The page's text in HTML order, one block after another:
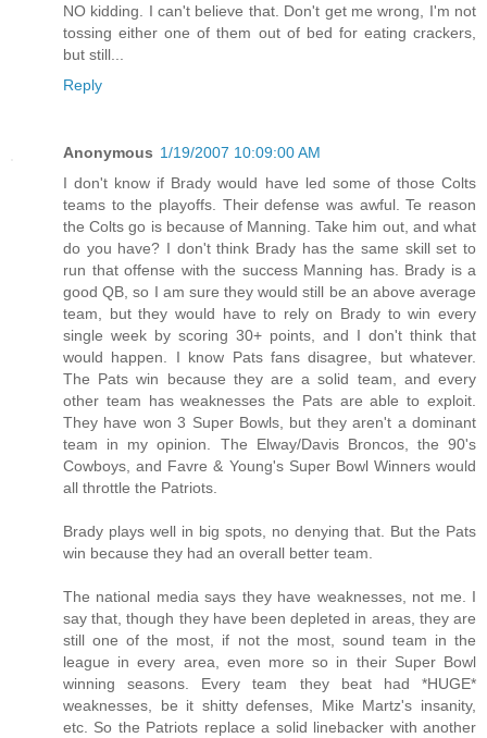
NO kidding. I can't believe that. Don't get me wrong, I'm not
tossing either one of them out of bed for eating crackers,
but still...
Reply
Anonymous 1/19/2007 10:09:00 AM
I don't know if Brady would have led some of those Colts
teams to the playoffs. Their defense was awful. Te reason
the Colts go is because of Manning. Take him out, and what
do you have? I don't think Brady has the same skill set to
run that offense with the success Manning has. Brady is a
good QB, so I am sure they would still be an above average
team, but they would have to rely on Brady to win every
single week by scoring 30+ points, and I don't think that
would happen. I know Pats fans disagree, but whatever.
The Pats win because they are a solid team, and every
other team has weaknesses the Pats are able to exploit.
They have won 3 Super Bowls, but they aren't a dominant
team in my opinion. The Elway/Davis Broncos, the 90's
Cowboys, and Favre & Young's Super Bowl Winners would
all throttle the Patriots.
Brady plays well in big spots, no denying that. But the Pats
win because they had an overall better team.
The national media says they have weaknesses, not me. I
say that, though they have been depleted in areas, they are
still one of the most, if not the most, sound team in the
league in every area, even more so in their Super Bowl
winning seasons. Every team they beat had *HUGE*
weaknesses, be it shitty defenses, Mike Martz's insanity,
etc. So the Patriots replace a solid linebacker with another